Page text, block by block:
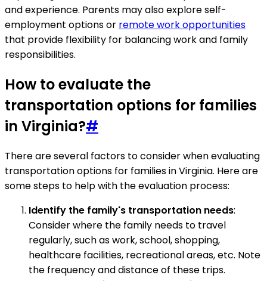
and experience. Parents may also explore self-
employment options or remote work opportunities
that provide flexibility for balancing work and family
responsibilities.
How to evaluate the
transportation options for families
in Virginia?#
There are several factors to consider when evaluating
transportation options for families in Virginia. Here are
some steps to help with the evaluation process:
Identify the family's transportation needs:
Consider where the family needs to travel
regularly, such as work, school, shopping,
healthcare facilities, recreational areas, etc. Note
the frequency and distance of these trips.